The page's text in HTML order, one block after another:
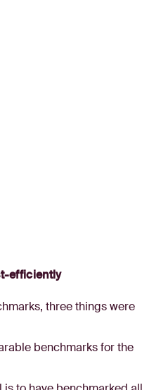
efficiently
three things were
benchmarks for the